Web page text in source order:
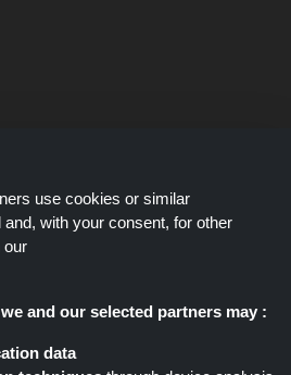
which presents deals, discounts and
are made avaialble via different affiliate
use cookies or similar
with your consent, for other
our
and our selected partners may :
data